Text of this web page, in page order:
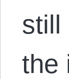
still
the